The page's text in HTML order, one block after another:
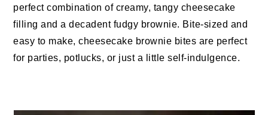
perfect combination of creamy, tangy cheesecake
filling and a decadent fudgy brownie. Bite-sized and
easy to make, cheesecake brownie bites are perfect
for parties, potlucks, or just a little self-indulgence.